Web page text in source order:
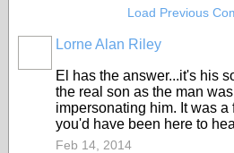
Load Previous
Lorne Alan Riley
El has the answer...it's his
the real son as the man
impersonating him. It was
you'd have been here to
Feb 14, 2014